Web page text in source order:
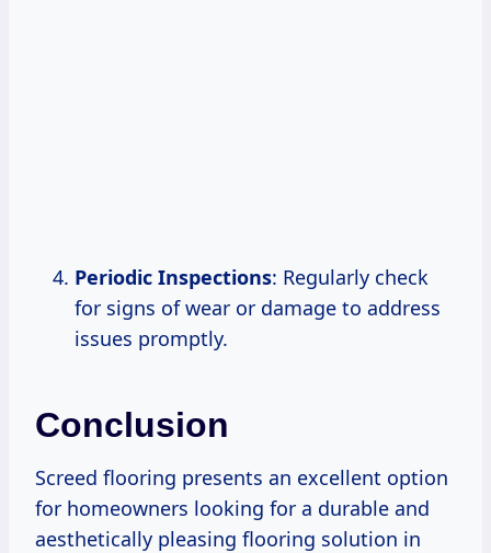
Periodic Inspections: Regularly check
for signs of wear or damage to address
issues promptly.
Conclusion
Screed flooring presents an excellent option
for homeowners looking for a durable and
aesthetically pleasing flooring solution in